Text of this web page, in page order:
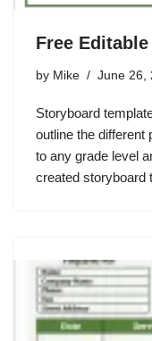
Free
by Mike June 26,
Storyboard
outline the different
to any grade level
created